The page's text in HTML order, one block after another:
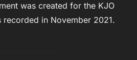
was created for the KJO
recorded in November 2021.